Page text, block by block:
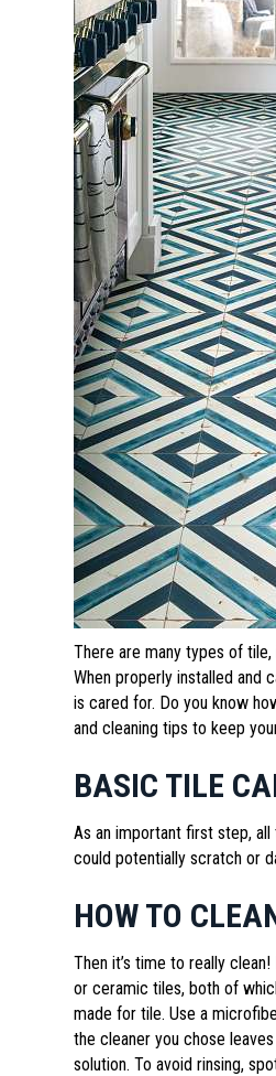
There are many types of
When properly installed and
is cared for. Do you know
and cleaning tips to keep
BASIC TILE
As an important first step,
could potentially scratch or
HOW TO
Then it’s time to really
or ceramic tiles, both of
made for tile. Use a
the cleaner you chose
solution. To avoid rinsing,